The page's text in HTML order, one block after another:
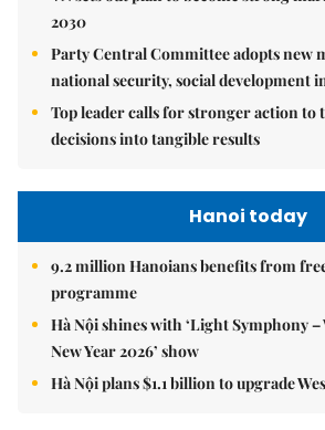
2030
Party Central Committee adopts new
national security, social development
Top leader calls for stronger action to
decisions into tangible results
Hanoi today
9.2 million Hanoians benefits from
programme
Hà Nội shines with ‘Light Symphony
New Year 2026’ show
Hà Nội plans $1.1 billion to upgrade